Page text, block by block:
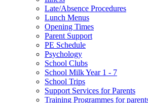
Late/Absence Procedures
Lunch Menus
Opening Times
Parent Support
PE Schedule
Psychology
School Clubs
School Milk Year 1 - 7
School Trips
Support Services for Parents
Training Programmes for